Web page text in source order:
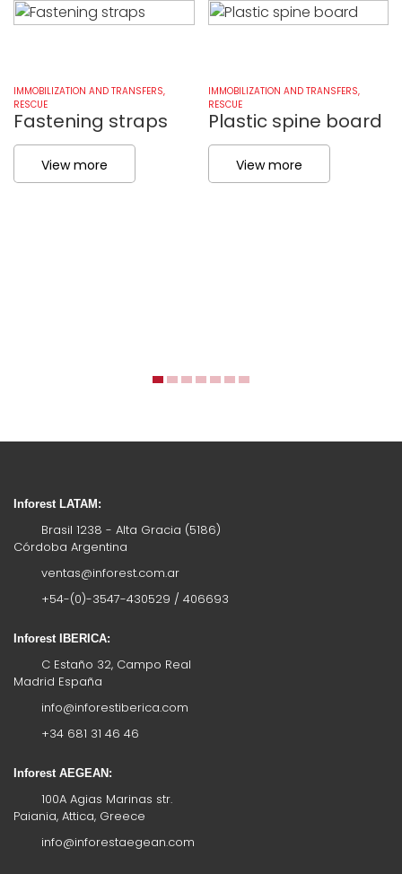
IMMOBILIZATION AND TRANSFERS,
RESCUE
Fastening straps
View more
IMMOBILIZATION AND TRANSFERS,
RESCUE
Plastic spine board
View more
Inforest LATAM:
Brasil 1238 - Alta Gracia (5186)
Córdoba Argentina
ventas@inforest.com.ar
+54-(0)-3547-430529 / 406693
Inforest IBERICA:
C Estaño 32, Campo Real
Madrid España
info@inforestiberica.com
+34 681 31 46 46
Inforest AEGEAN:
100A Agias Marinas str.
Paiania, Attica, Greece
info@inforestaegean.com